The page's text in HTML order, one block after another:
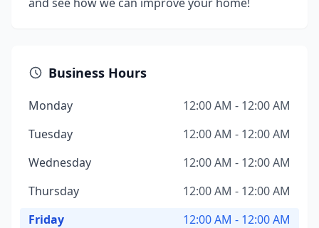
Business Hours
Monday
12:00 AM - 12:00 AM
Tuesday
12:00 AM - 12:00 AM
Wednesday
12:00 AM - 12:00 AM
Thursday
12:00 AM - 12:00 AM
Friday
12:00 AM - 12:00 AM